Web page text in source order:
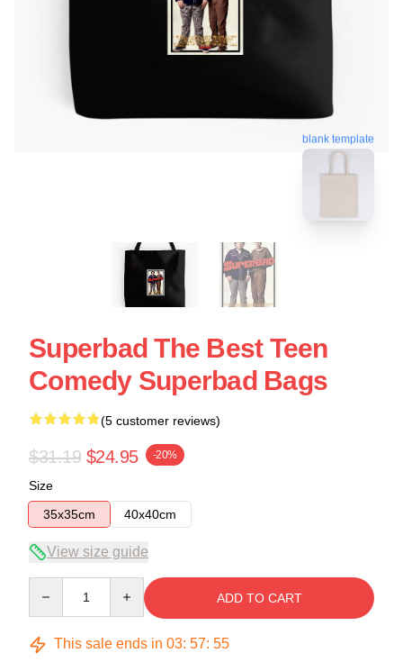
blank template
Superbad The Best Teen
Comedy Superbad Bags
(5 customer reviews)
$31.19 $24.95 -20%
Size
35x35cm
40x40cm
View size guide
ADD TO CART
This sale ends in 03: 57: 54